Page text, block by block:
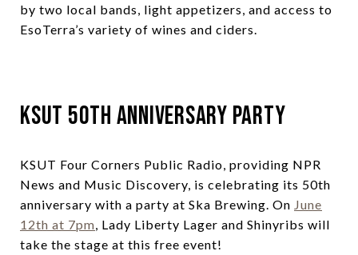
by two local bands, light appetizers, and access to
EsoTerra’s variety of wines and ciders.
KSUT 50th Anniversary Party
KSUT Four Corners Public Radio, providing NPR
News and Music Discovery, is celebrating its 50th
anniversary with a party at Ska Brewing. On June
12th at 7pm, Lady Liberty Lager and Shinyribs will
take the stage at this free event!